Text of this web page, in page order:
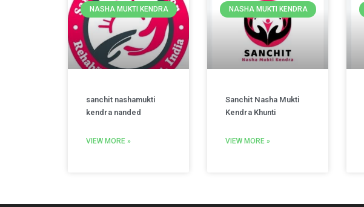
NASHA MUKTI KENDRA
sanchit nashamukti
kendra nanded
VIEW MORE »
NASHA MUKTI KENDRA
Sanchit Nasha Mukti
Kendra Khunti
VIEW MORE »